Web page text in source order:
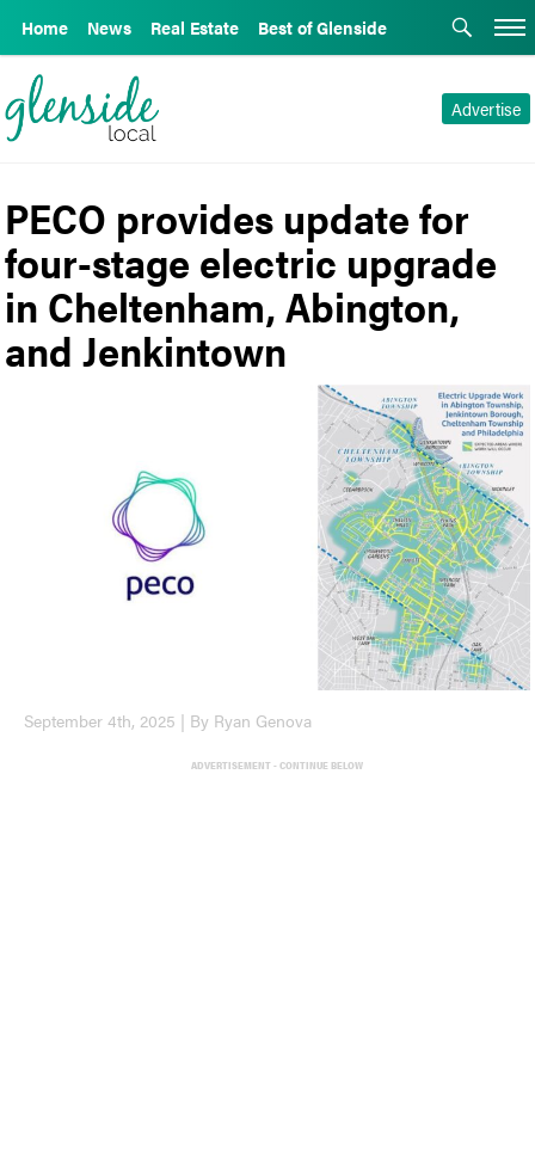
Home News Real Estate Best of Glenside
Advertise
PECO provides update for
four-stage electric upgrade
in Cheltenham, Abington,
and Jenkintown
September 4th, 2025 | By Ryan Genova
ADVERTISEMENT - CONTINUE BELOW